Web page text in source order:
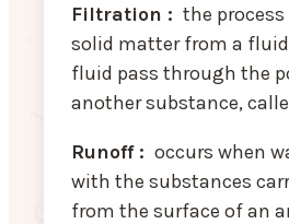
Filtration : the
solid matter from a
fluid pass through the
another substance,
Runoff : occurs when
with the substances
from the surface of an